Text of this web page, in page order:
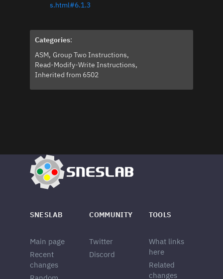
s.html#6.1.3
Categories:
ASM Group Two Instructions
Read-Modify-Write Instructions
Inherited from 6502
SNESLAB
Main page
Recent
changes
COMMUNITY
Twitter
Discord
TOOLS
What links
here
Related
changes